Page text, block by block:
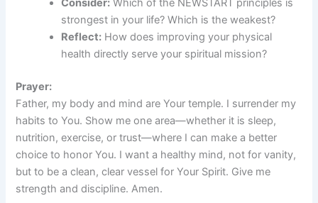
Consider: Which of the NEWSTART principles is
strongest in your life? Which is the weakest?
Reflect: How does improving your physical
health directly serve your spiritual mission?
Prayer:
Father, my body and mind are Your temple. I surrender my
habits to You. Show me one area—whether it is sleep,
nutrition, exercise, or trust—where I can make a better
choice to honor You. I want a healthy mind, not for vanity,
but to be a clean, clear vessel for Your Spirit. Give me
strength and discipline. Amen.